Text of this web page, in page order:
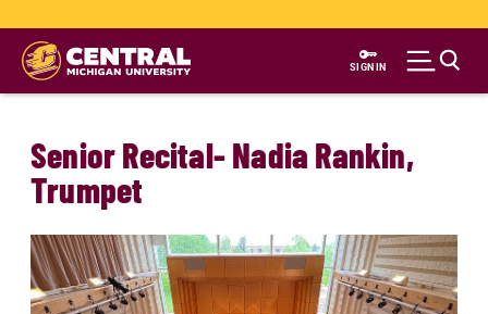
Skip
main
SIGN IN
Senior Recital- Nadia Rankin,
Trumpet